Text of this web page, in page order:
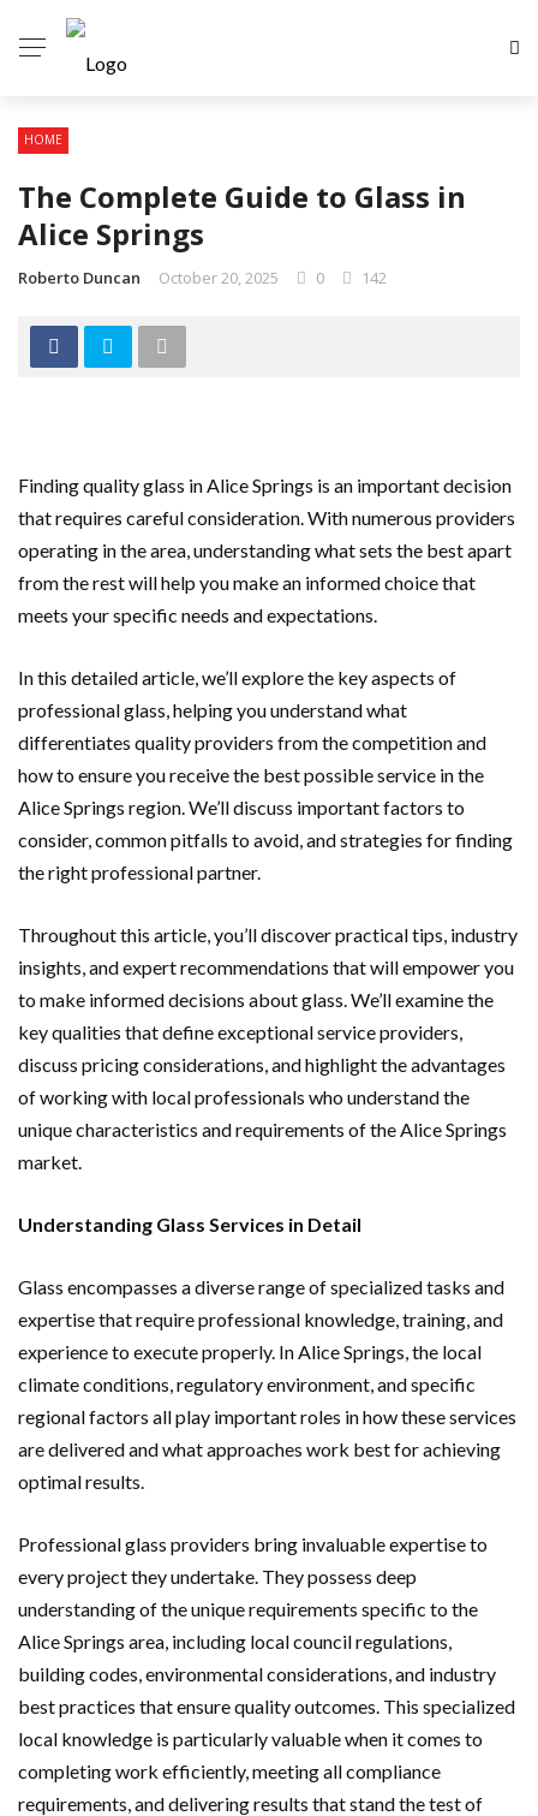
HOME
The Complete Guide to Glass in
Alice Springs
Roberto Duncan October 20, 2025 0 142
Finding quality glass in Alice Springs is an important decision
that requires careful consideration. With numerous providers
operating in the area, understanding what sets the best apart
from the rest will help you make an informed choice that
meets your specific needs and expectations.
In this detailed article, we’ll explore the key aspects of
professional glass, helping you understand what
differentiates quality providers from the competition and
how to ensure you receive the best possible service in the
Alice Springs region. We’ll discuss important factors to
consider, common pitfalls to avoid, and strategies for finding
the right professional partner.
Throughout this article, you’ll discover practical tips, industry
insights, and expert recommendations that will empower you
to make informed decisions about glass. We’ll examine the
key qualities that define exceptional service providers,
discuss pricing considerations, and highlight the advantages
of working with local professionals who understand the
unique characteristics and requirements of the Alice Springs
market.
Understanding Glass Services in Detail
Glass encompasses a diverse range of specialized tasks and
expertise that require professional knowledge, training, and
experience to execute properly. In Alice Springs, the local
climate conditions, regulatory environment, and specific
regional factors all play important roles in how these services
are delivered and what approaches work best for achieving
optimal results.
Professional glass providers bring invaluable expertise to
every project they undertake. They possess deep
understanding of the unique requirements specific to the
Alice Springs area, including local council regulations,
building codes, environmental considerations, and industry
best practices that ensure quality outcomes. This specialized
local knowledge is particularly valuable when it comes to
completing work efficiently, meeting all compliance
requirements, and delivering results that stand the test of